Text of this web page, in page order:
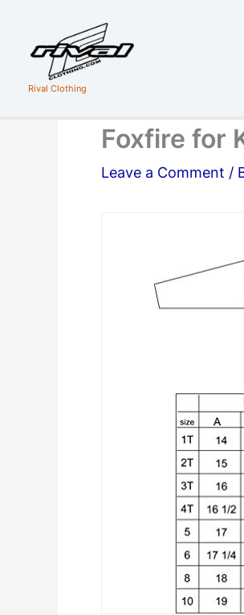
content
Rival Clothing
Foxfire for
Leave a Comment /